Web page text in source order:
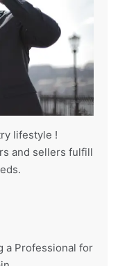
lifestyle !
and sellers fulfill
a Professional for